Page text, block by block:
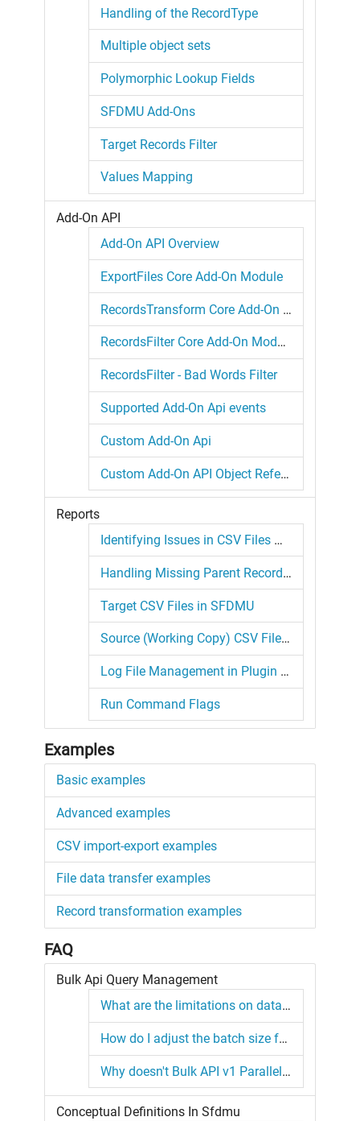
Handling of the RecordType
Multiple object sets
Polymorphic Lookup Fields
SFDMU Add-Ons
Target Records Filter
Values Mapping
Add-On API
Add-On API Overview
ExportFiles Core Add-On Module
RecordsTransform Core Add-On Module
RecordsFilter Core Add-On Module
RecordsFilter - Bad Words Filter
Supported Add-On Api events
Custom Add-On Api
Custom Add-On API Object Reference
Reports
Identifying Issues in CSV Files with the Plugin
Handling Missing Parent Records in Plugin Migrations
Target CSV Files in SFDMU
Source (Working Copy) CSV Files in SFDMU
Log File Management in Plugin Migrations
Run Command Flags
Examples
Basic examples
Advanced examples
CSV import-export examples
File data transfer examples
Record transformation examples
FAQ
Bulk Api Query Management
What are the limitations on data volume processing?
How do I adjust the batch size for a Bulk API Query?
Why doesn't Bulk API v1 Parallel Mode create batches asynchronously?
Conceptual Definitions In Sfdmu